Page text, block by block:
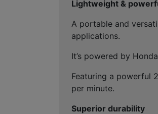
Lightweight &
A portable and
applications.
It’s powered by
Featuring a powerful
per minute.
Superior durability